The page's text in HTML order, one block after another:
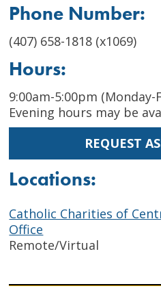
Phone Number:
(407) 658-1818 (x1069)
Hours:
9:00am-5:00pm (Monday-
Evening hours may be
REQUEST
Locations:
Catholic Charities of
Office
Remote/Virtual